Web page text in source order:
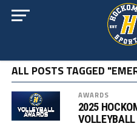
ALL POSTS TAGGED
AWARDS
2025